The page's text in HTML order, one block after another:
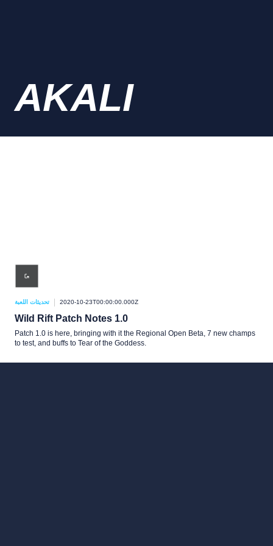
AKALI
تحديثات اللعبة 2020-10-23T00:00:00.000Z
Wild Rift Patch Notes 1.0
Patch 1.0 is here, bringing with it the Regional Open Beta, 7 new champs
to test, and buffs to Tear of the Goddess.